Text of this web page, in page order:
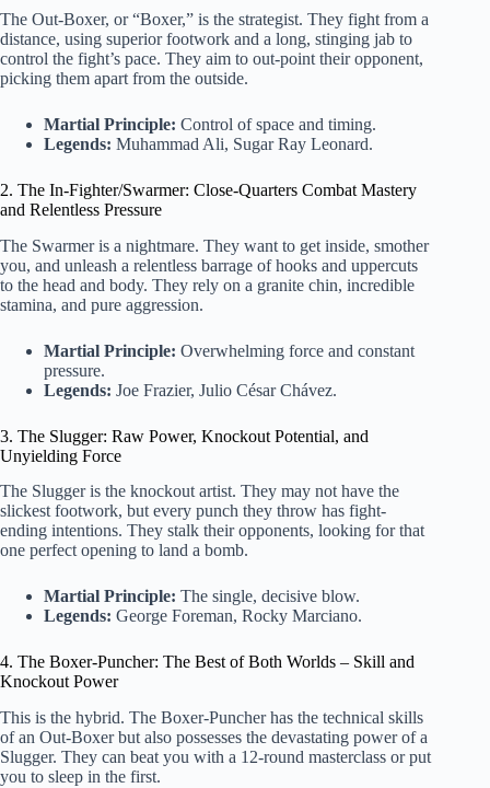
The Out-Boxer, or “Boxer,” is the strategist. They fight from a
distance, using superior footwork and a long, stinging jab to
control the fight’s pace. They aim to out-point their opponent,
picking them apart from the outside.
Martial Principle: Control of space and timing.
Legends: Muhammad Ali, Sugar Ray Leonard.
2. The In-Fighter/Swarmer: Close-Quarters Combat Mastery
and Relentless Pressure
The Swarmer is a nightmare. They want to get inside, smother
you, and unleash a relentless barrage of hooks and uppercuts
to the head and body. They rely on a granite chin, incredible
stamina, and pure aggression.
Martial Principle: Overwhelming force and constant
pressure.
Legends: Joe Frazier, Julio César Chávez.
3. The Slugger: Raw Power, Knockout Potential, and
Unyielding Force
The Slugger is the knockout artist. They may not have the
slickest footwork, but every punch they throw has fight-
ending intentions. They stalk their opponents, looking for that
one perfect opening to land a bomb.
Martial Principle: The single, decisive blow.
Legends: George Foreman, Rocky Marciano.
4. The Boxer-Puncher: The Best of Both Worlds – Skill and
Knockout Power
This is the hybrid. The Boxer-Puncher has the technical skills
of an Out-Boxer but also possesses the devastating power of a
Slugger. They can beat you with a 12-round masterclass or put
you to sleep in the first.